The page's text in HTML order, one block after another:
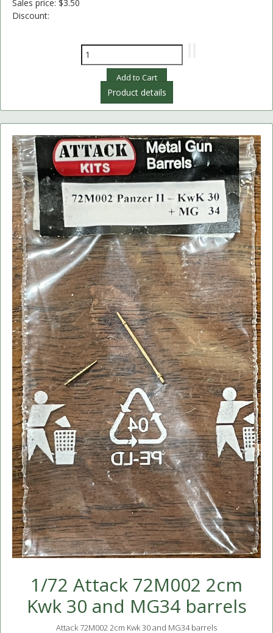
Sales price: $3.50
Discount:
Product details
1/72 Attack 72M002 2cm
Kwk 30 and MG34 barrels
Attack 72M002 2cm Kwk 30 and MG34 barrels